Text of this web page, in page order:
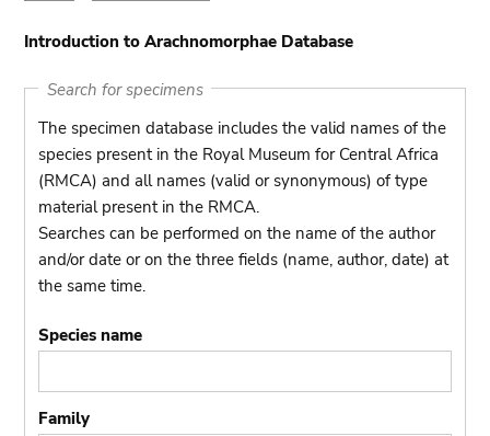
Introduction to Arachnomorphae Database
Search for specimens
The specimen database includes the valid names of the
species present in the Royal Museum for Central Africa
(RMCA) and all names (valid or synonymous) of type
material present in the RMCA.
Searches can be performed on the name of the author
and/or date or on the three fields (name, author, date) at
the same time.
Species name
Family